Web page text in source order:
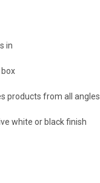
in
products from all angles
white or black finish